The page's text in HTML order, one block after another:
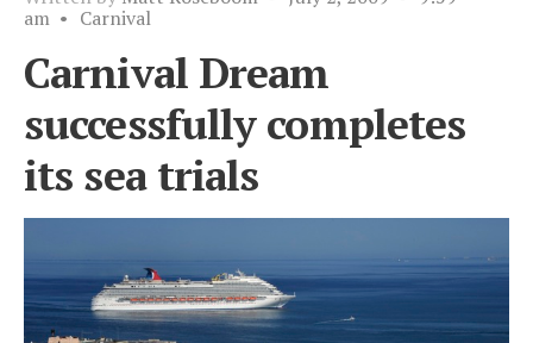
am • Carnival
Carnival Dream
successfully completes
its sea trials